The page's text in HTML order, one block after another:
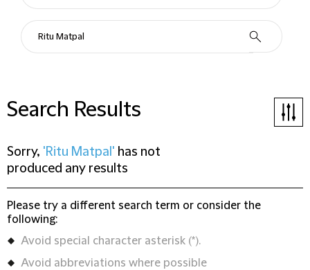
Search Results
Sorry, 'Ritu Matpal' has not
produced any results
Please try a different search term or consider the
following:
Avoid special character asterisk (*).
Avoid abbreviations where possible